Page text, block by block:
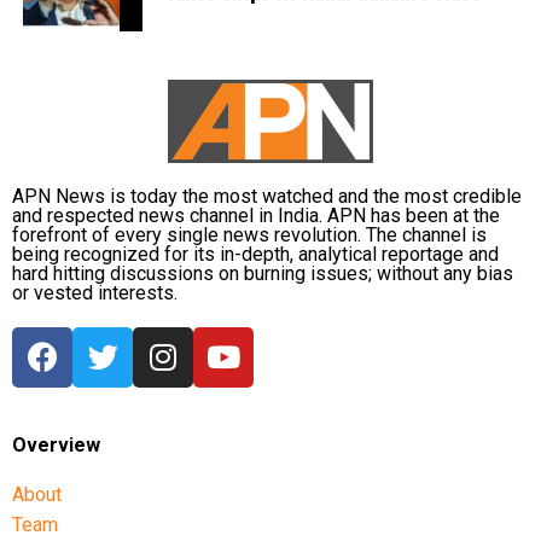
medical examination in Prayagraj. His wife, Shaista
concerns raised by students.
state Congress leaders met Chief Minister Hemant Soren
and submitted a memorandum highlighting the students’
Raju later said the delegation appreciated the chief
minister’s decision to constitute a ministerial committee to
consult with the protesting students and recommend
practical solutions.
He also reiterated that the Jharkhand Congress, along
with the Indian Youth Congress (IYC) and the National
agitating students.
Protest enters 13th day
APN News is today the most watched and the most credible
and respected news channel in India. APN has been at the
forefront of every single news revolution. The channel is
being recognized for its in-depth, analytical reportage and
hard hitting discussions on burning issues; without any bias
or vested interests.
Overview
About
Team